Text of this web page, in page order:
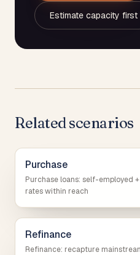
Estimate capacity first
Related scenarios
Purchase
Purchase loans: self-employed
rates within reach
Refinance
Refinance: recapture